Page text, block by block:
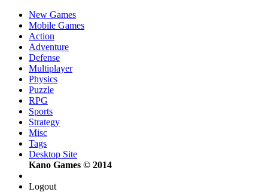
New Games
Mobile Games
Action
Adventure
Defense
Multiplayer
Physics
Puzzle
RPG
Sports
Strategy
Misc
Tags
Desktop Site
Kano Games © 2014
Logout